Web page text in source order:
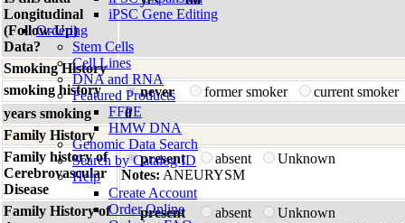
iPSC Gene Editing
Ordering
Stem Cells
Cell Lines
DNA and RNA
Featured Products
FFPE
HMW DNA
Genomic Data Search
Search by Catalog ID
Help
Create Account
Order Online
Longitudinal
(Follow-Up)
Data?
Smoking History
smoking history
never former smoker
current smoker
years smoking
0
Family History
Family history of
Cerebrovascular
Disease
present absent
Unknown
Notes: ANEURYSM
Family History of
present absent
Unknown